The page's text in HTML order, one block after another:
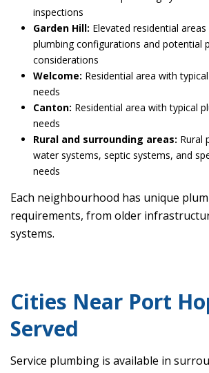
inspections
Garden Hill: Elevated residential
plumbing configurations and potential
considerations
Welcome: Residential area with
needs
Canton: Residential area with typical
needs
Rural and surrounding areas: Rural
water systems, septic systems, and
needs
Each neighbourhood has unique
requirements, from older
systems.
Cities Near Port
Served
Service plumbing is available in